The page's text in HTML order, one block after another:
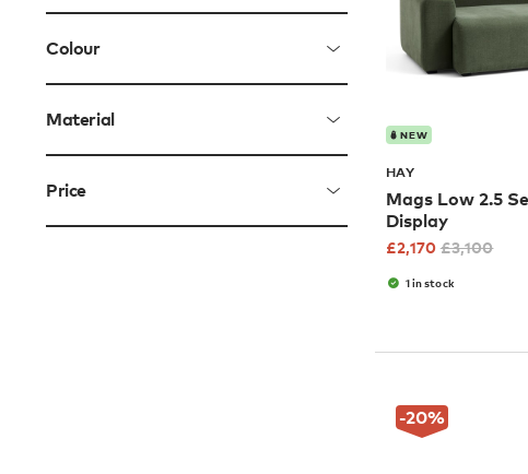
Colour
Material
Price
NEW
HAY
Mags Low 2.5
Display
£2,170 £3,100
1 in stock
-20%